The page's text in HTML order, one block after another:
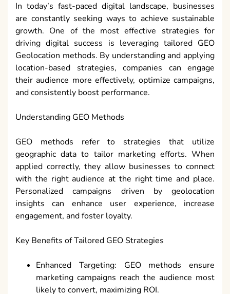
In today’s fast-paced digital landscape, businesses
are constantly seeking ways to achieve sustainable
growth. One of the most effective strategies for
driving digital success is leveraging tailored GEO
Geolocation methods. By understanding and applying
location-based strategies, companies can engage
their audience more effectively, optimize campaigns,
and consistently boost performance.
Understanding GEO Methods
GEO methods refer to strategies that utilize
geographic data to tailor marketing efforts. When
applied correctly, they allow businesses to connect
with the right audience at the right time and place.
Personalized campaigns driven by geolocation
insights can enhance user experience, increase
engagement, and foster loyalty.
Key Benefits of Tailored GEO Strategies
Enhanced Targeting: GEO methods ensure
marketing campaigns reach the audience most
likely to convert, maximizing ROI.